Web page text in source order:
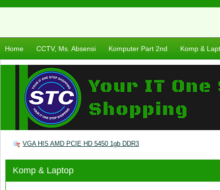
Home CCTV, Ms. Absensi Komputer Part 2nd Komp &
VGA HIS AMD PCIE HD 5450 1gb DDR3
Komp & Laptop